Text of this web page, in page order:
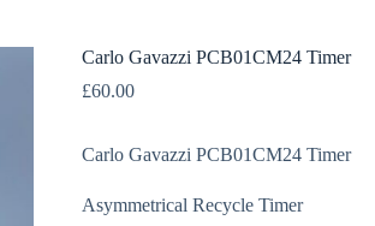
Carlo Gavazzi PCB01CM24 Timer
£60.00
Carlo Gavazzi PCB01CM24 Timer
Asymmetrical Recycle Timer